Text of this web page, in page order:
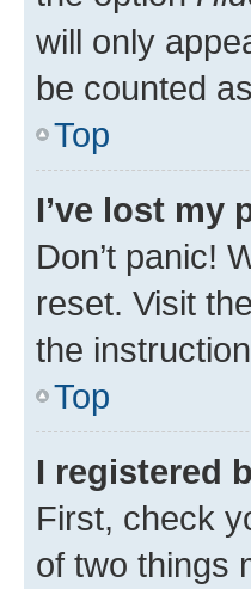
will only
be counted
Top
I’ve lost my
Don’t panic!
reset. Visit
the
Top
I registered
First, check
of two things